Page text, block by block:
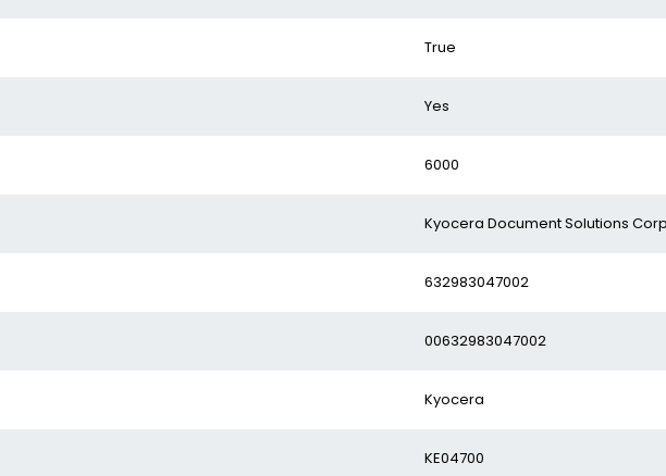
‎True
‎Yes
‎6000
‎Kyocera Document Solutions
‎632983047002
‎00632983047002
‎Kyocera
‎KE04700